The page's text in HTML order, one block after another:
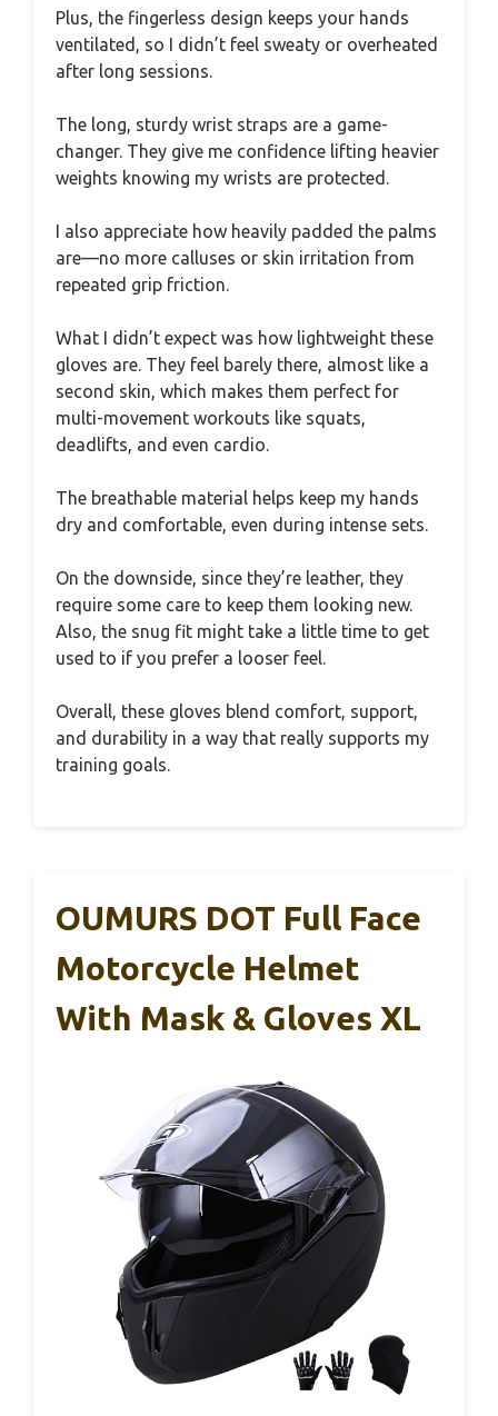
Plus, the fingerless design keeps your hands
ventilated, so I didn’t feel sweaty or overheated
after long sessions.
The long, sturdy wrist straps are a game-
changer. They give me confidence lifting heavier
weights knowing my wrists are protected.
I also appreciate how heavily padded the palms
are—no more calluses or skin irritation from
repeated grip friction.
What I didn’t expect was how lightweight these
gloves are. They feel barely there, almost like a
second skin, which makes them perfect for
multi-movement workouts like squats,
deadlifts, and even cardio.
The breathable material helps keep my hands
dry and comfortable, even during intense sets.
On the downside, since they’re leather, they
require some care to keep them looking new.
Also, the snug fit might take a little time to get
used to if you prefer a looser feel.
Overall, these gloves blend comfort, support,
and durability in a way that really supports my
training goals.
OUMURS DOT Full Face
Motorcycle Helmet
With Mask & Gloves XL